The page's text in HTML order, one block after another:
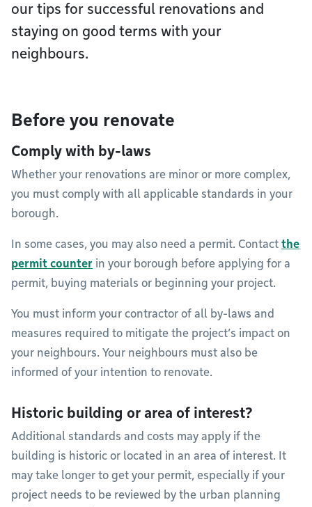
our tips for successful renovations and
staying on good terms with your
neighbours.
Before you renovate
Comply with by-laws
Whether your renovations are minor or more complex,
you must comply with all applicable standards in your
borough.
In some cases, you may also need a permit. Contact the
permit counter in your borough before applying for a
permit, buying materials or beginning your project.
You must inform your contractor of all by-laws and
measures required to mitigate the project’s impact on
your neighbours. Your neighbours must also be
informed of your intention to renovate.
Historic building or area of interest?
Additional standards and costs may apply if the
building is historic or located in an area of interest. It
may take longer to get your permit, especially if your
project needs to be reviewed by the urban planning